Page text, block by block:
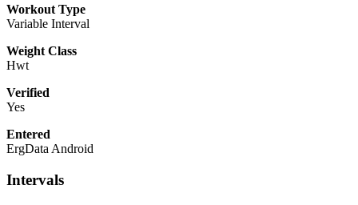
Workout Type
Variable Interval
Weight Class
Hwt
Verified
Yes
Entered
ErgData Android
Intervals